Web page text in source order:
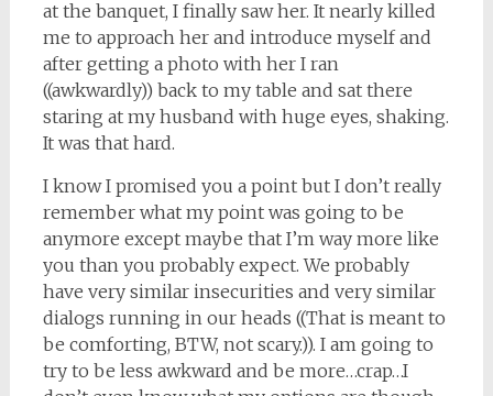
at the banquet, I finally saw her. It nearly killed
me to approach her and introduce myself and
after getting a photo with her I ran
((awkwardly)) back to my table and sat there
staring at my husband with huge eyes, shaking.
It was that hard.
I know I promised you a point but I don’t really
remember what my point was going to be
anymore except maybe that I’m way more like
you than you probably expect. We probably
have very similar insecurities and very similar
dialogs running in our heads ((That is meant to
be comforting, BTW, not scary.)). I am going to
try to be less awkward and be more…crap…I